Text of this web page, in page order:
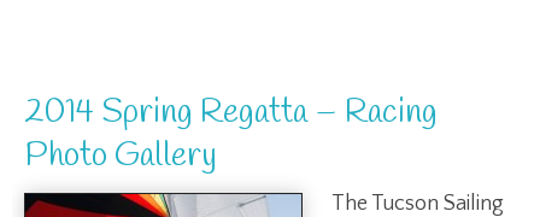
2014 Spring Regatta – Racing
Photo Gallery
The Tucson Sailing